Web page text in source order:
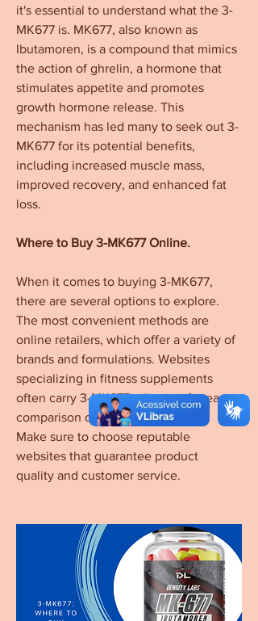
it's essential to understand what the 3-
MK677 is. MK677, also known as
Ibutamoren, is a compound that mimics
the action of ghrelin, a hormone that
stimulates appetite and promotes
growth hormone release. This
mechanism has led many to seek out 3-
MK677 for its potential benefits,
including increased muscle mass,
improved recovery, and enhanced fat
loss.
Where to Buy 3-MK677 Online.
When it comes to buying 3-MK677,
there are several options to explore.
The most convenient methods are
online retailers, which offer a variety of
brands and formulations. Websites
specializing in fitness supplements
often carry 3-MK677, allowing for easy
comparison of prices and reviews.
Make sure to choose reputable
websites that guarantee product
quality and customer service.